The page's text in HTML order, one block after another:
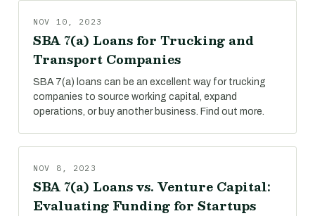
NOV 10, 2023
SBA 7(a) Loans for Trucking and
Transport Companies
SBA 7(a) loans can be an excellent way for trucking
companies to source working capital, expand
operations, or buy another business. Find out more.
NOV 8, 2023
SBA 7(a) Loans vs. Venture Capital:
Evaluating Funding for Startups